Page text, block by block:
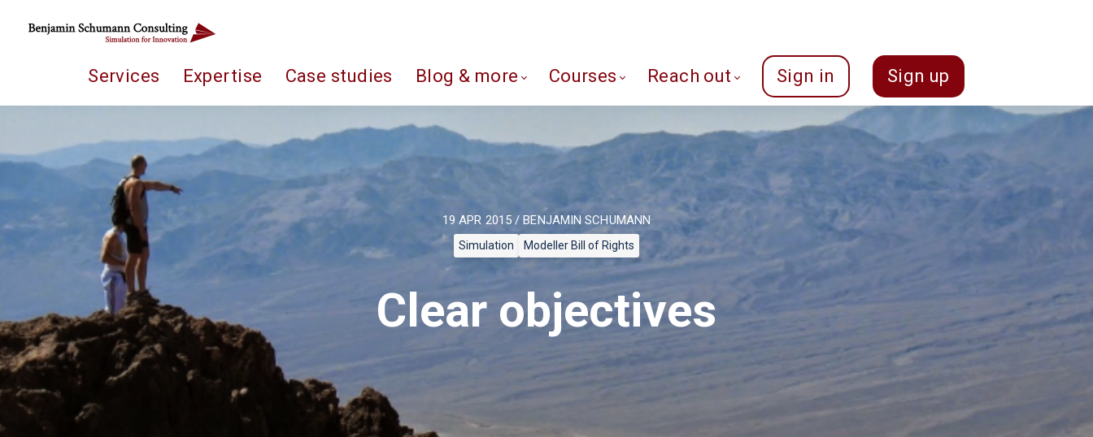
Services Expertise Case studies Blog & more Courses Reach out Sign in Sign up
19 APR 2015 / BENJAMIN SCHUMANN
Simulation Modeller Bill of Rights
Clear objectives